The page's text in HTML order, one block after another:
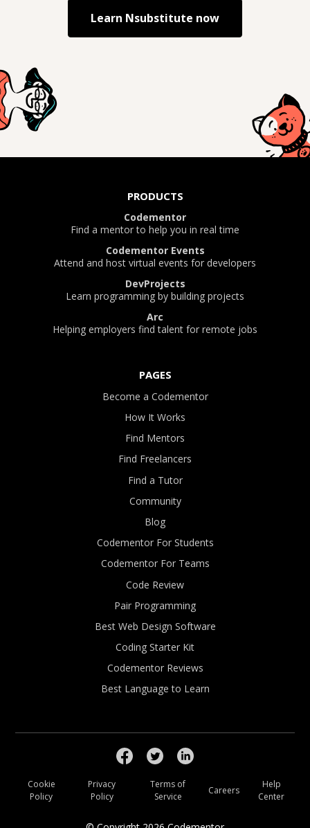
Learn Nsubstitute now
PRODUCTS
Codementor
Find a mentor to help you in real time
Codementor Events
Attend and host virtual events for developers
DevProjects
Learn programming by building projects
Arc
Helping employers find talent for remote jobs
PAGES
Become a Codementor
How It Works
Find Mentors
Find Freelancers
Find a Tutor
Community
Blog
Codementor For Students
Codementor For Teams
Code Review
Pair Programming
Best Web Design Software
Coding Starter Kit
Codementor Reviews
Best Language to Learn
Cookie
Policy
Privacy
Policy
Terms of
Service
Careers
Help
Center